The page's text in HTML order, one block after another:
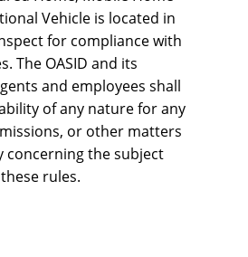
Vehicle is located in
for compliance with
The OASID and its
and employees shall
of any nature for any
or other matters
concerning the subject
rules.